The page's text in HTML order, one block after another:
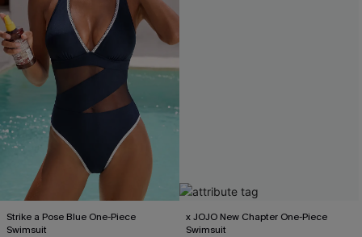
Strike a Pose Blue One-Piece
Swimsuit
x JOJO New Chapter One-Piece
Swimsuit